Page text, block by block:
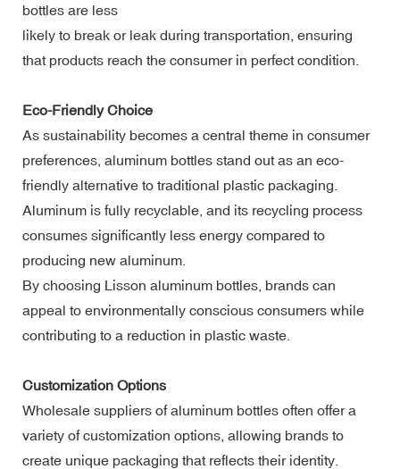
bottles are less
likely to break or leak during transportation, ensuring
that products reach the consumer in perfect condition.
Eco-Friendly Choice
As sustainability becomes a central theme in consumer
preferences, aluminum bottles stand out as an eco-
friendly alternative to traditional plastic packaging.
Aluminum is fully recyclable, and its recycling process
consumes significantly less energy compared to
producing new aluminum.
By choosing Lisson aluminum bottles, brands can
appeal to environmentally conscious consumers while
contributing to a reduction in plastic waste.
Customization Options
Wholesale suppliers of aluminum bottles often offer a
variety of customization options, allowing brands to
create unique packaging that reflects their identity.